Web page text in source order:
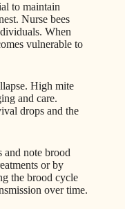
to maintain
Nurse bees
When
vulnerable to
High mite
and care.
drops and the
and note brood
or by
the brood cycle
over time.